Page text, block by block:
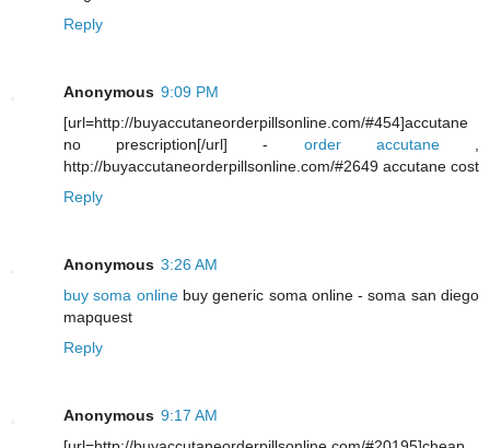
Reply
Anonymous 9:09 PM
[url=http://buyaccutaneorderpillsonline.com/#454]accutane
no prescription[/url] - order accutane,
http://buyaccutaneorderpillsonline.com/#2649 accutane cost
Reply
Anonymous 3:26 AM
buy soma onlinebuy generic soma online - soma san diego
mapquest
Reply
Anonymous 9:17 AM